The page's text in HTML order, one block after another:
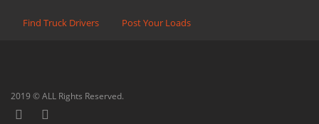
Find Truck Drivers Post Your Loads
2019 © ALL Rights Reserved.